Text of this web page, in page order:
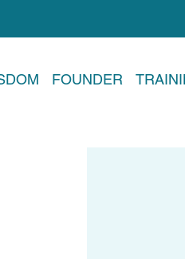
FOUNDER